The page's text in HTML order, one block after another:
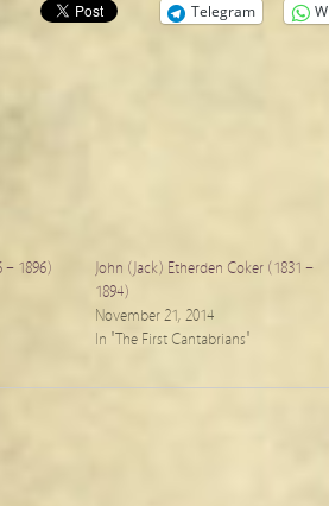
Telegram
– 1896)
John (Jack) Etherden Coker (1831 –
1894)
November 21, 2014
In "The First Cantabrians"